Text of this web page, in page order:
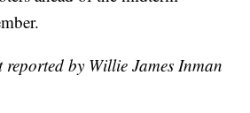
by Willie James Inman